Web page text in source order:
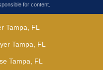
for content.
Tampa, FL
Tampa, FL
Tampa, FL